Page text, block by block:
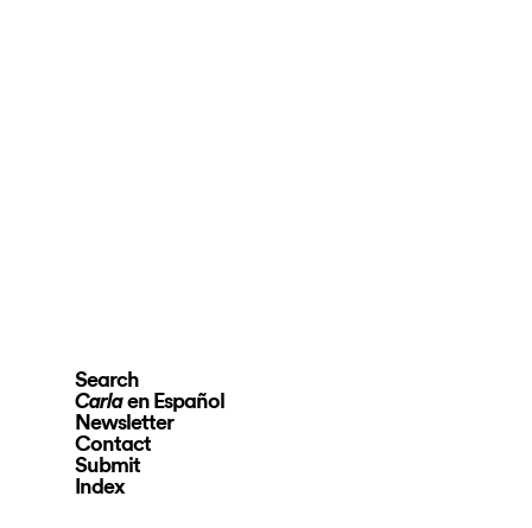
Search
Carlaen Español
Newsletter
Contact
Submit
Index